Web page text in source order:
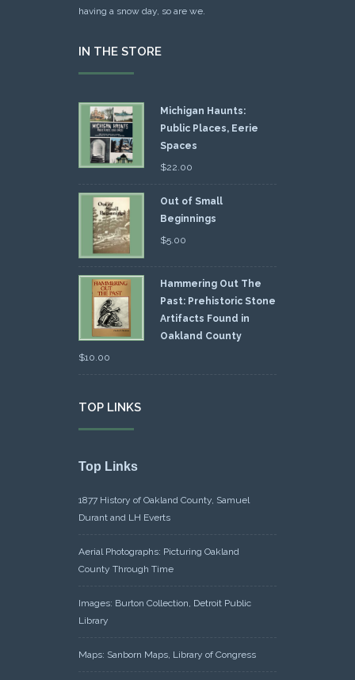
having a snow day, so are we.
IN THE STORE
Michigan Haunts:
Public Places, Eerie
Spaces
$22.00
Out of Small
Beginnings
$5.00
Hammering Out The
Past: Prehistoric Stone
Artifacts Found in
Oakland County
$10.00
TOP LINKS
Top Links
1877 History of Oakland County, Samuel
Durant and LH Everts
Aerial Photographs: Picturing Oakland
County Through Time
Images: Burton Collection, Detroit Public
Library
Maps: Sanborn Maps, Library of Congress